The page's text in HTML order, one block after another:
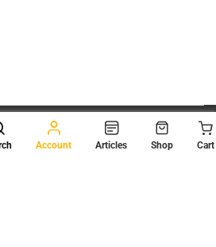
. All Rights Reserved.
Account Articles Shop Cart